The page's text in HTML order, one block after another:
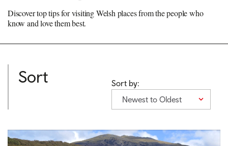
Discover top tips for visiting Welsh places from the people who
know and love them best.
Sort
Sort by:
Newest to Oldest